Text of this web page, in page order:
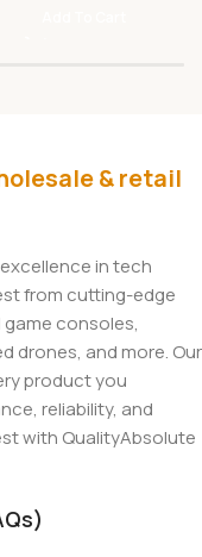
& retail
in tech
from cutting-edge
consoles,
drones, and more. Our
product you
reliability, and
with QualityAbsolute